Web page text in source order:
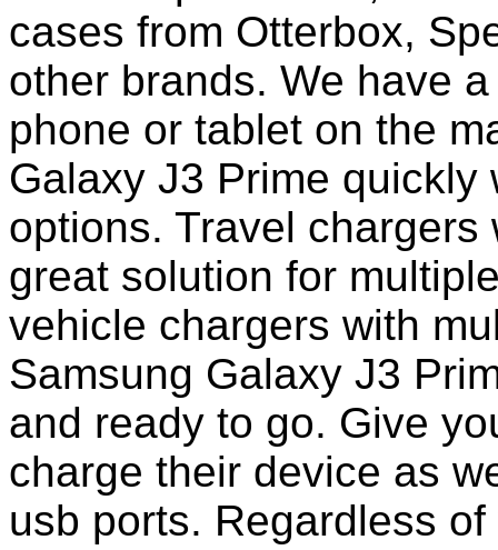
cases from Otterbox,
other brands. We have
phone or tablet on the
Galaxy J3 Prime
options. Travel
great solution for
vehicle chargers with
Samsung Galaxy J3
and ready to go. Give
charge their device as
usb ports. Regardless